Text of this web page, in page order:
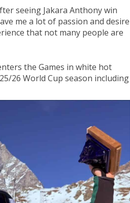
seeing Jakara Anthony win
me a lot of passion and desire
that not many people are
the Games in white hot
26 World Cup season including